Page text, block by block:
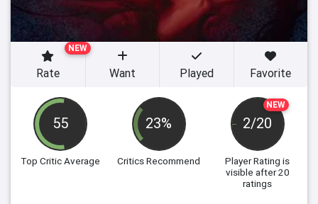
55
Top Critic Average
23%
Critics Recommend
NEW
2/20
Player Rating is
visible after 20
ratings
NEW
Rate Want Played Favorite